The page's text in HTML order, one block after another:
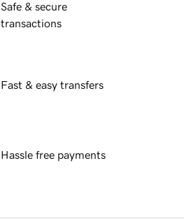
Safe & secure
transactions
Fast & easy transfers
Hassle free payments